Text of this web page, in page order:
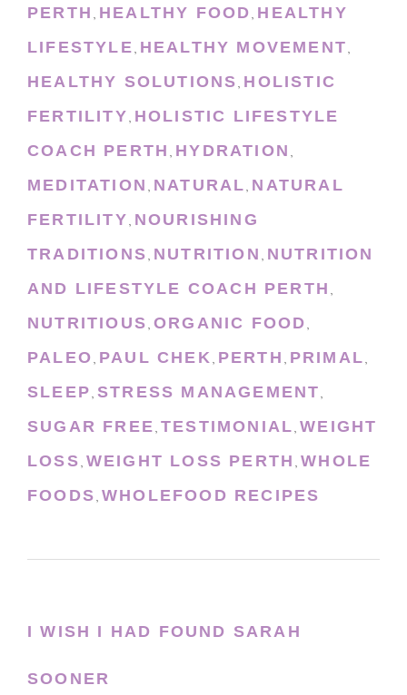
PERTH , HEALTHY FOOD, HEALTHY
LIFESTYLE, HEALTHY MOVEMENT,
HEALTHY SOLUTIONS, HOLISTIC
FERTILITY, HOLISTIC LIFESTYLE
COACH PERTH , HYDRATION ,
MEDITATION , NATURAL, NATURAL
FERTILITY, NOURISHING
TRADITIONS, NUTRITION , NUTRITION
AND LIFESTYLE COACH PERTH ,
NUTRITIOUS, ORGANIC FOOD,
PALEO, PAUL CHEK , PERTH , PRIMAL,
SLEEP, STRESS MANAGEMENT,
SUGAR FREE, TESTIMONIAL,WEIGHT
LOSS, WEIGHT LOSS PERTH ,WHOLE
FOODS, WHOLEFOOD RECIPES
I WISH I HAD FOUND SARAH
SOONER